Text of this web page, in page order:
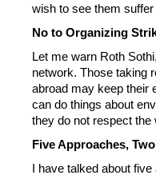
wish to see them
No to Organizing
Let me warn Roth
network. Those taking
abroad may keep their
can do things about
they do not respect the
Five Approaches,
I have talked about